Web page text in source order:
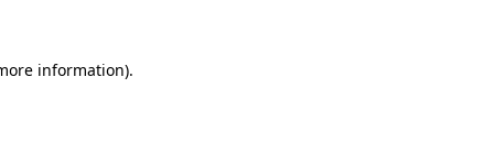
information).